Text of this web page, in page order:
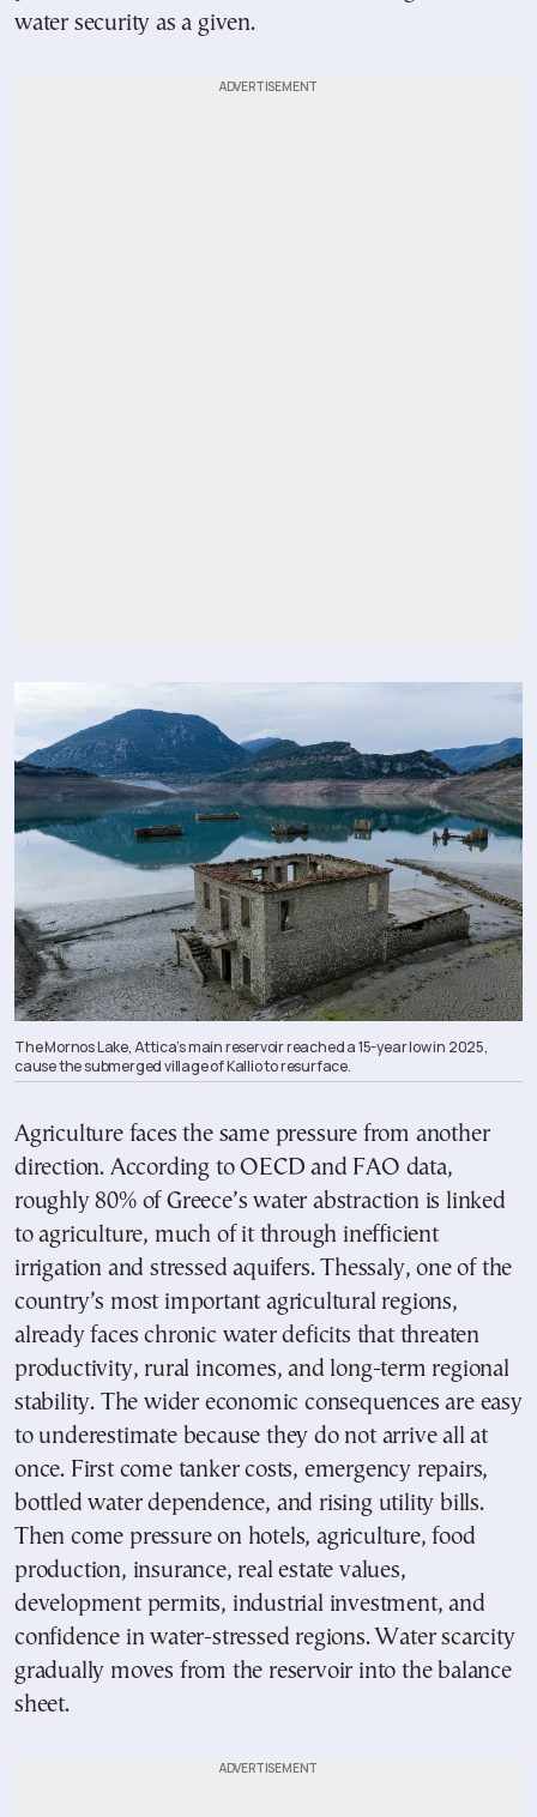
water security as a given.
The Mornos Lake, Attica’s main reservoir reached a 15-year low in 2025,
cause the submerged village of Kallio to resurface.
Agriculture faces the same pressure from another
direction. According to OECD and FAO data,
roughly 80% of Greece’s water abstraction is linked
to agriculture, much of it through inefficient
irrigation and stressed aquifers. Thessaly, one of the
country’s most important agricultural regions,
already faces chronic water deficits that threaten
productivity, rural incomes, and long-term regional
stability. The wider economic consequences are easy
to underestimate because they do not arrive all at
once. First come tanker costs, emergency repairs,
bottled water dependence, and rising utility bills.
Then come pressure on hotels, agriculture, food
production, insurance, real estate values,
development permits, industrial investment, and
confidence in water-stressed regions. Water scarcity
gradually moves from the reservoir into the balance
sheet.